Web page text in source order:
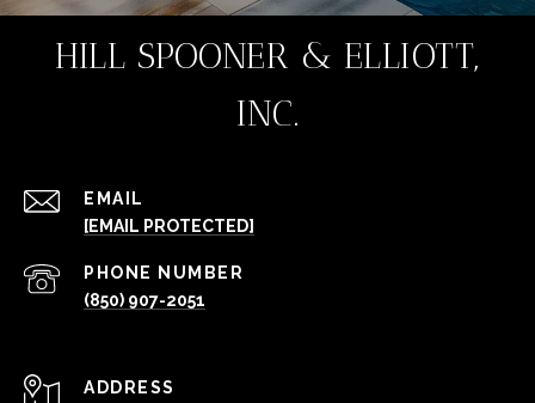
HILL SPOONER & ELLIOTT,
INC.
EMAIL
[EMAIL PROTECTED]
PHONE NUMBER
(850) 907-2051
ADDRESS